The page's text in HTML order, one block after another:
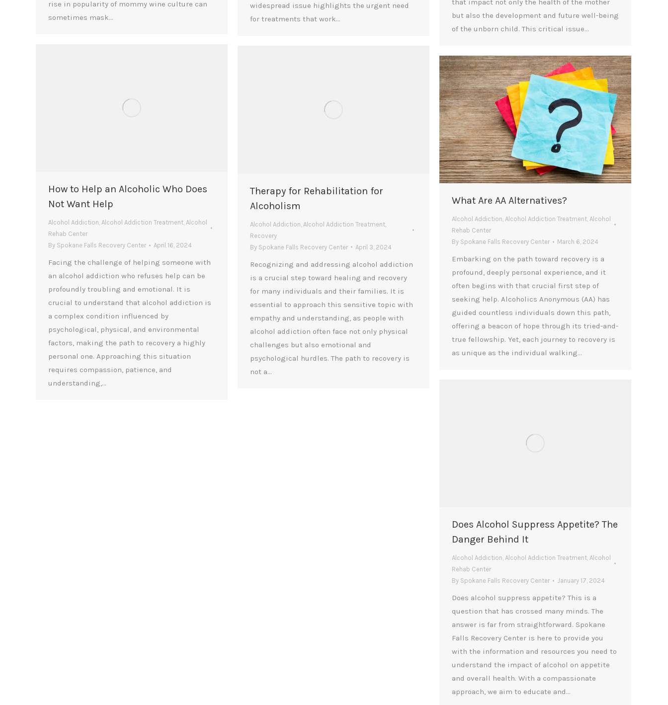
rise in popularity of mommy wine culture can
sometimes mask…
widespread issue highlights the urgent need
for treatments that work…
that impact not only the health of the mother
but also the development and future well-being
of the unborn child. This critical issue…
How to Help an Alcoholic Who Does
Not Want Help
Alcohol Addiction, Alcohol Addiction Treatment, Alcohol
Rehab Center
By Spokane Falls Recovery Center April 16, 2024
Facing the challenge of helping someone with
an alcohol addiction who refuses help can be
profoundly troubling and emotional. It is
crucial to understand that alcohol addiction is
a complex condition influenced by
psychological, physical, and environmental
factors, making the path to recovery a highly
personal one. Approaching this situation
requires compassion, patience, and
understanding,…
Therapy for Rehabilitation for
Alcoholism
Alcohol Addiction Alcohol Addiction Treatment
Recovery
By Spokane Falls Recovery Center April 3, 2024
Recognizing and addressing alcohol addiction
is a crucial step toward healing and recovery
for many individuals and their families. It is
essential to approach this sensitive topic with
empathy and understanding, as people with
alcohol addiction often face not only physical
challenges but also emotional and
psychological hurdles. The path to recovery is
not a…
What Are AA Alternatives?
Alcohol Addiction, Alcohol Addiction Treatment, Alcohol
Rehab Center
By Spokane Falls Recovery Center March 6, 2024
Embarking on the path toward recovery is a
profound, deeply personal experience, and it
often begins with that crucial first step of
seeking help. Alcoholics Anonymous (AA) has
guided countless individuals down this path,
offering a beacon of hope through its tried-and-
true fellowship. Yet, each journey to recovery is
as unique as the individual walking…
Does Alcohol Suppress Appetite? The
Danger Behind It
Alcohol Addiction, Alcohol Addiction Treatment, Alcohol
Rehab Center
By Spokane Falls Recovery Center January 17, 2024
Does alcohol suppress appetite? This is a
question that has crossed many minds. The
answer is far from straightforward. Spokane
Falls Recovery Center is here to provide you
with the information and resources you need to
understand the impact of alcohol on appetite
and overall health. With a compassionate
approach, we aim to educate and…